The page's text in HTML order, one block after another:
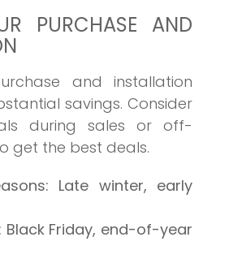
PURCHASE AND
and installation
savings. Consider
during sales or off-
get the best deals.
Late winter, early
Black Friday, end-of-year